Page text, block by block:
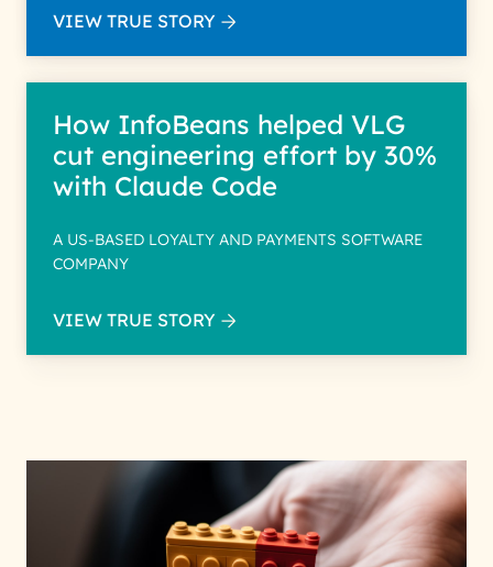
VIEW TRUE STORY
How InfoBeans helped VLG
cut engineering effort by 30%
with Claude Code
A US-BASED LOYALTY AND PAYMENTS SOFTWARE
COMPANY
VIEW TRUE STORY